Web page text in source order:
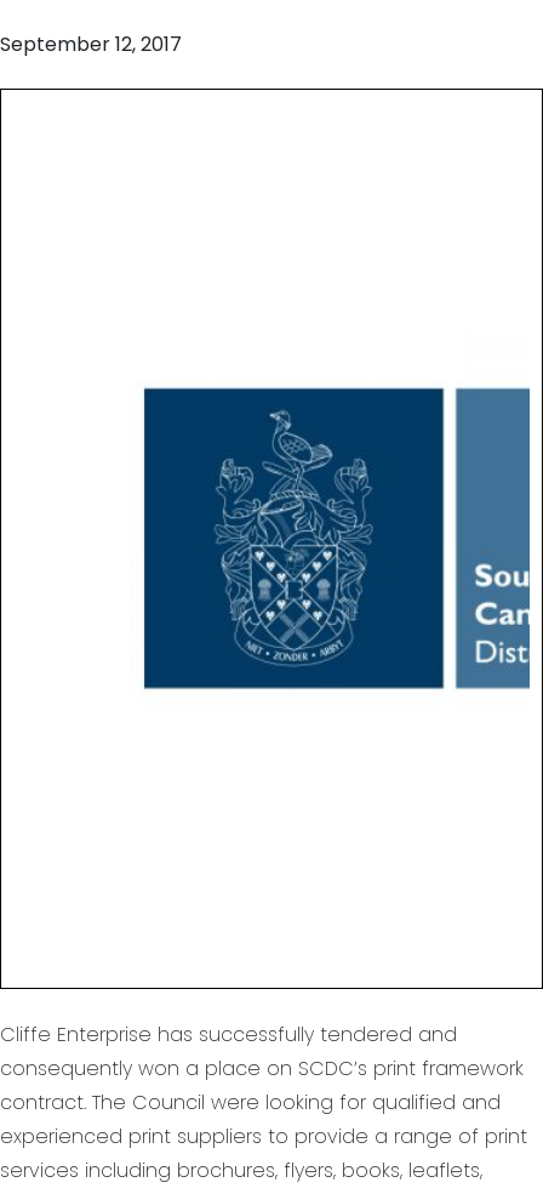
September 12, 2017
Cliffe Enterprise has successfully tendered and
consequently won a place on SCDC’s print framework
contract. The Council were looking for qualified and
experienced print suppliers to provide a range of print
services including brochures, flyers, books, leaflets,